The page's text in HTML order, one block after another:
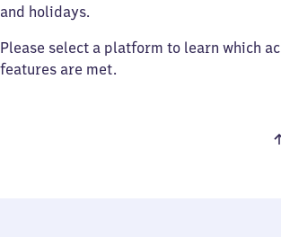
and holidays.
Please select a platform to learn which
features are met.